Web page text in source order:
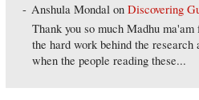
Anshula Mondal onDiscovering
Thank you so much Madhu
the hard work behind the
when the people reading these...